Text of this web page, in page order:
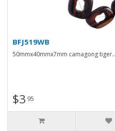
BFJ519WB
50mmx40mmx7mm camagong tiger..
$3 95